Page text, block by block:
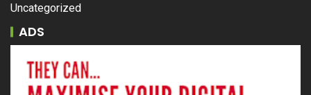
Uncategorized
ADS